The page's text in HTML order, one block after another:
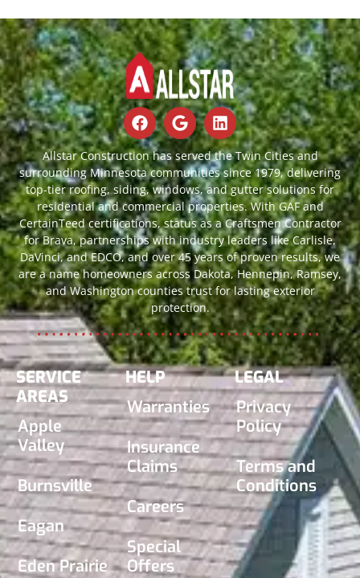
Allstar Construction has served the Twin Cities and
surrounding Minnesota communities since 1979, delivering
top-tier roofing, siding, windows, and gutter solutions for
residential and commercial properties. With GAF and
CertainTeed certifications, status as a Craftsmen Contractor
for Brava, partnerships with industry leaders like Carlisle,
DaVinci, and EDCO, and over 45 years of proven results, we
are a name homeowners across Dakota, Hennepin, Ramsey,
and Washington counties trust for lasting exterior
protection.
SERVICE
AREAS
Apple
Valley
Burnsville
Eagan
Eden Prairie
HELP
Warranties
Insurance
Claims
Careers
Special
Offers
LEGAL
Privacy
Policy
Terms and
Conditions